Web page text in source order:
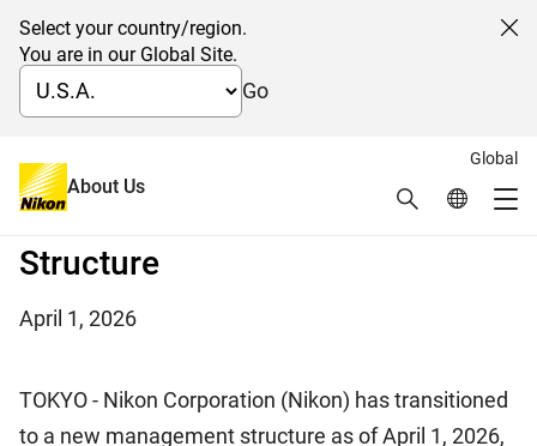
Select your country/region.
You are in our Global Site.
Go
Global
About Us Search Global
Global Navigation
Message from the CEO on the
Start of a New Management
Structure
April 1, 2026
TOKYO - Nikon Corporation (Nikon) has transitioned
to a new management structure as of April 1, 2026,